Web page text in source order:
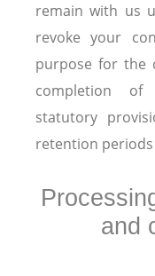
remain with us
revoke your
purpose for the
completion of
statutory
retention
and